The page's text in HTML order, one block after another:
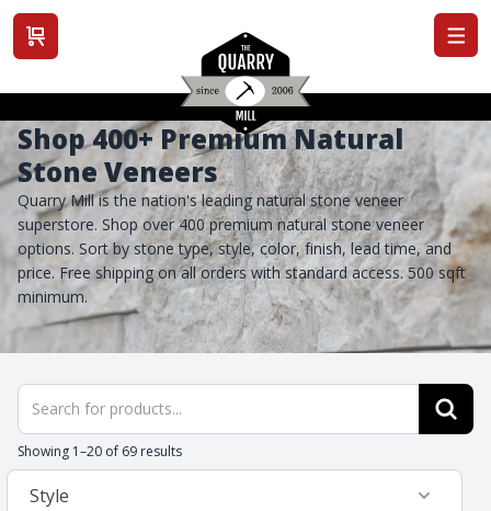
View cart
Shop 400+ Premium Natural
Stone Veneers
Quarry Mill is the nation's leading natural stone veneer
superstore. Shop over 400 premium natural stone veneer
options. Sort by stone type, style, color, finish, lead time, and
price. Free shipping on all orders with standard access. 500 sqft
minimum.
Products
search
Showing 1–20 of 69 results
Style